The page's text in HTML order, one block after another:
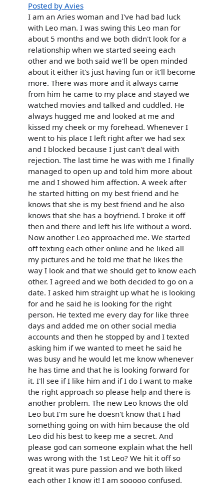
Posted by Avies
I am an Aries woman and I've had bad luck
with Leo man. I was swing this Leo man for
about 5 months and we both didn't look for a
relationship when we started seeing each
other and we both said we'll be open minded
about it either it's just having fun or it'll become
more. There was more and it always came
from him he came to my place and stayed we
watched movies and talked and cuddled. He
always hugged me and looked at me and
kissed my cheek or my forehead. Whenever I
went to his place I left right after we had sex
and I blocked because I just can't deal with
rejection. The last time he was with me I finally
managed to open up and told him more about
me and I showed him affection. A week after
he started hitting on my best friend and he
knows that she is my best friend and he also
knows that she has a boyfriend. I broke it off
then and there and left his life without a word.
Now another Leo approached me. We started
off texting each other online and he liked all
my pictures and he told me that he likes the
way I look and that we should get to know each
other. I agreed and we both decided to go on a
date. I asked him straight up what he is looking
for and he said he is looking for the right
person. He texted me every day for like three
days and added me on other social media
accounts and then he stopped by and I texted
asking him if we wanted to meet he said he
was busy and he would let me know whenever
he has time and that he is looking forward for
it. I'll see if I like him and if I do I want to make
the right approach so please help and there is
another problem. The new Leo knows the old
Leo but I'm sure he doesn't know that I had
something going on with him because the old
Leo did his best to keep me a secret. And
please god can someone explain what the hell
was wrong with the 1st Leo? We hit it off so
great it was pure passion and we both liked
each other I know it! I am sooooo confused.